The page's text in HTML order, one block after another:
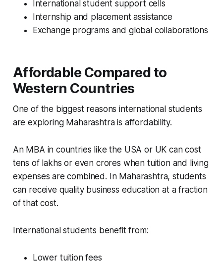
International student support cells
Internship and placement assistance
Exchange programs and global collaborations
Affordable Compared to
Western Countries
One of the biggest reasons international students
are exploring Maharashtra is affordability.
An MBA in countries like the USA or UK can cost
tens of lakhs or even crores when tuition and living
expenses are combined. In Maharashtra, students
can receive quality business education at a fraction
of that cost.
International students benefit from:
Lower tuition fees